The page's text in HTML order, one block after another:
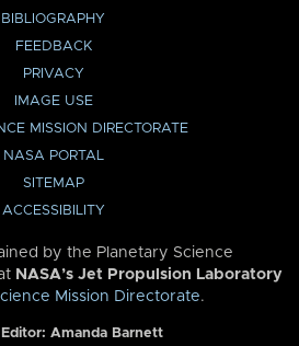
BIBLIOGRAPHY
FEEDBACK
PRIVACY
IMAGE USE
MISSION DIRECTORATE
NASA PORTAL
SITEMAP
ACCESSIBILITY
by the Planetary Science
NASA’s Jet Propulsion Laboratory
Mission Directorate.
Amanda Barnett